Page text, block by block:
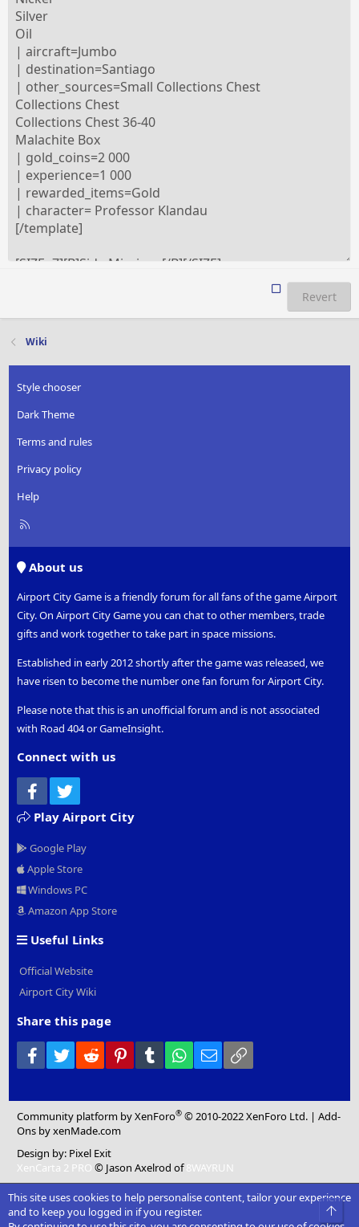
Revert
Wiki
Style chooser
Dark Theme
Terms and rules
Privacy policy
Help
R
About us
Airport City Game is a friendly forum for all fans of the game Airport
City. On Airport City Game you can chat to other members, trade
gifts and work together to take part in space missions.
Established in early 2012 shortly after the game was released, we
have risen to become the number one fan forum for Airport City.
Please note that this is an unofficial forum and is not associated
with Road 404 or GameInsight.
Connect with us
Facebook
Play Airport City
Google Play
Apple Store
Windows PC
Amazon App Store
Useful Links
Official Website
Airport City Wiki
Share this page
Facebook
Twitter Reddit PinterestTumblr WhatsApp
Email
Community platform by XenForo® © 2010-2022 XenForo Ltd. |Add-
Ons by xenMade.com
Design by: Pixel Exit
XenCarta 2 PRO © Jason Axelrod of8WAYRUN
This site uses cookies to help personalise content, tailor your experience
and to keep you logged in if you register.
Top